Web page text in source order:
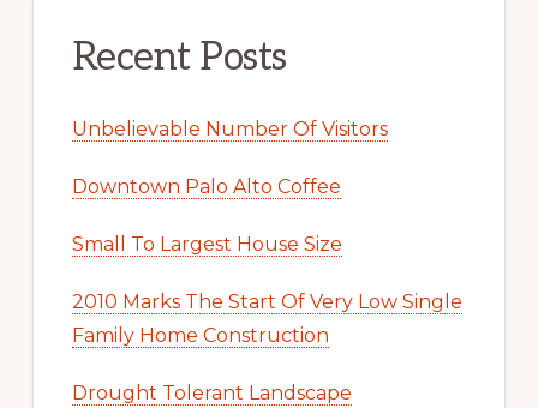
Recent Posts
Unbelievable Number Of Visitors
Downtown Palo Alto Coffee
Small To Largest House Size
2010 Marks The Start Of Very Low Single
Family Home Construction
Drought Tolerant Landscape